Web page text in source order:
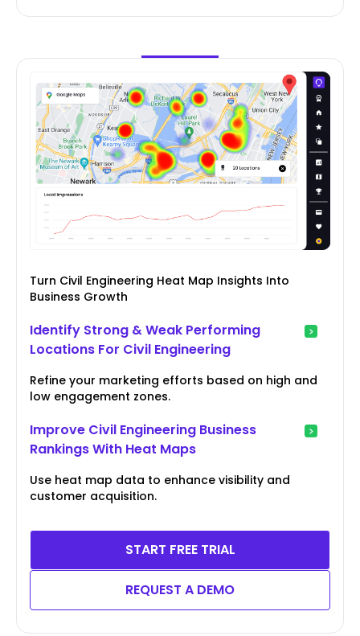
Turn Civil Engineering Heat Map Insights Into
Business Growth
Identify Strong & Weak Performing
Locations For Civil Engineering
Refine your marketing efforts based on high and
low engagement zones.
Improve Civil Engineering Business
Rankings With Heat Maps
Use heat map data to enhance visibility and
customer acquisition.
START FREE TRIAL
REQUEST A DEMO